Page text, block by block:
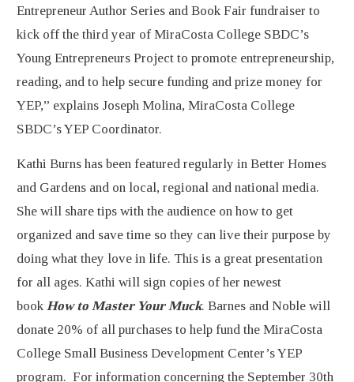
Entrepreneur Author Series and Book Fair fundraiser to
kick off the third year of MiraCosta College SBDC’s
Young Entrepreneurs Project to promote entrepreneurship,
reading, and to help secure funding and prize money for
YEP,” explains Joseph Molina, MiraCosta College
SBDC’s YEP Coordinator.
Kathi Burns has been featured regularly in Better Homes
and Gardens and on local, regional and national media.
She will share tips with the audience on how to get
organized and save time so they can live their purpose by
doing what they love in life. This is a great presentation
for all ages. Kathi will sign copies of her newest
book How to Master Your Muck. Barnes and Noble will
donate 20% of all purchases to help fund the MiraCosta
College Small Business Development Center’s YEP
program. For information concerning the September 30th